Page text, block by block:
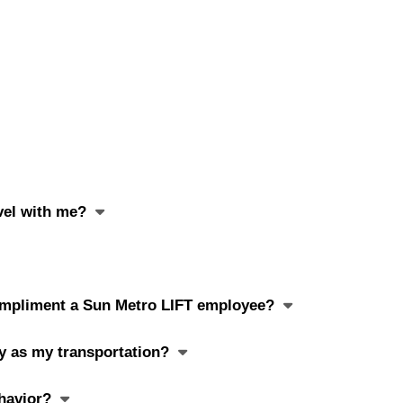
with me?
a Sun Metro LIFT employee?
as my transportation?